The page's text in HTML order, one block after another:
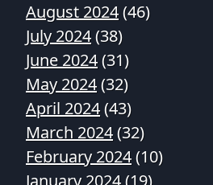
August 2024(46)
July 2024(38)
June 2024(31)
May 2024(32)
April 2024(43)
March 2024(32)
February 2024(10)